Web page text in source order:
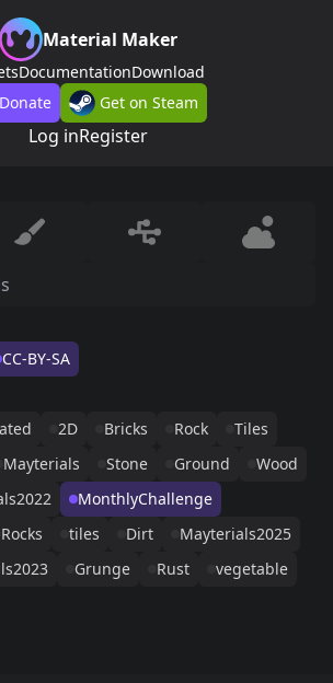
Material Maker
DocumentationDownload
Donate
Get on Steam
Log inRegister
CC-BY-SA
2D Bricks Rock
Tiles
Mayterials Stone Ground
Wood
MonthlyChallenge
Rocks tiles Dirt
Mayterials2025
Grunge Rust vegetable